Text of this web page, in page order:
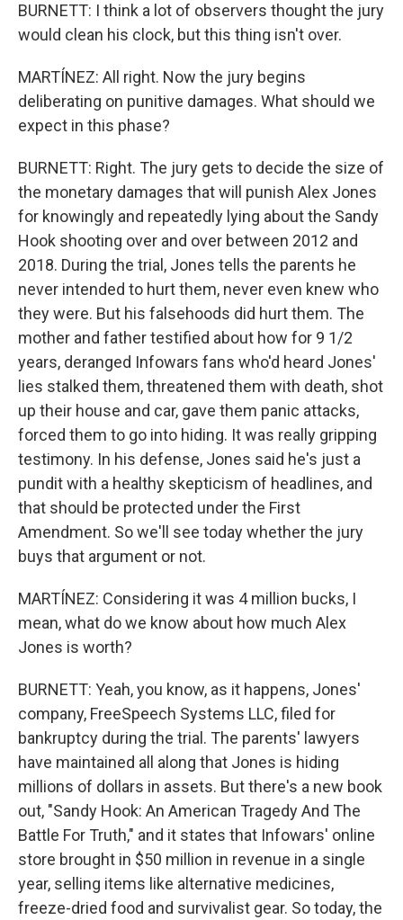
BURNETT: I think a lot of observers thought the jury
would clean his clock, but this thing isn't over.
MARTÍNEZ: All right. Now the jury begins
deliberating on punitive damages. What should we
expect in this phase?
BURNETT: Right. The jury gets to decide the size of
the monetary damages that will punish Alex Jones
for knowingly and repeatedly lying about the Sandy
Hook shooting over and over between 2012 and
2018. During the trial, Jones tells the parents he
never intended to hurt them, never even knew who
they were. But his falsehoods did hurt them. The
mother and father testified about how for 9 1/2
years, deranged Infowars fans who'd heard Jones'
lies stalked them, threatened them with death, shot
up their house and car, gave them panic attacks,
forced them to go into hiding. It was really gripping
testimony. In his defense, Jones said he's just a
pundit with a healthy skepticism of headlines, and
that should be protected under the First
Amendment. So we'll see today whether the jury
buys that argument or not.
MARTÍNEZ: Considering it was 4 million bucks, I
mean, what do we know about how much Alex
Jones is worth?
BURNETT: Yeah, you know, as it happens, Jones'
company, FreeSpeech Systems LLC, filed for
bankruptcy during the trial. The parents' lawyers
have maintained all along that Jones is hiding
millions of dollars in assets. But there's a new book
out, "Sandy Hook: An American Tragedy And The
Battle For Truth," and it states that Infowars' online
store brought in $50 million in revenue in a single
year, selling items like alternative medicines,
freeze-dried food and survivalist gear. So today, the